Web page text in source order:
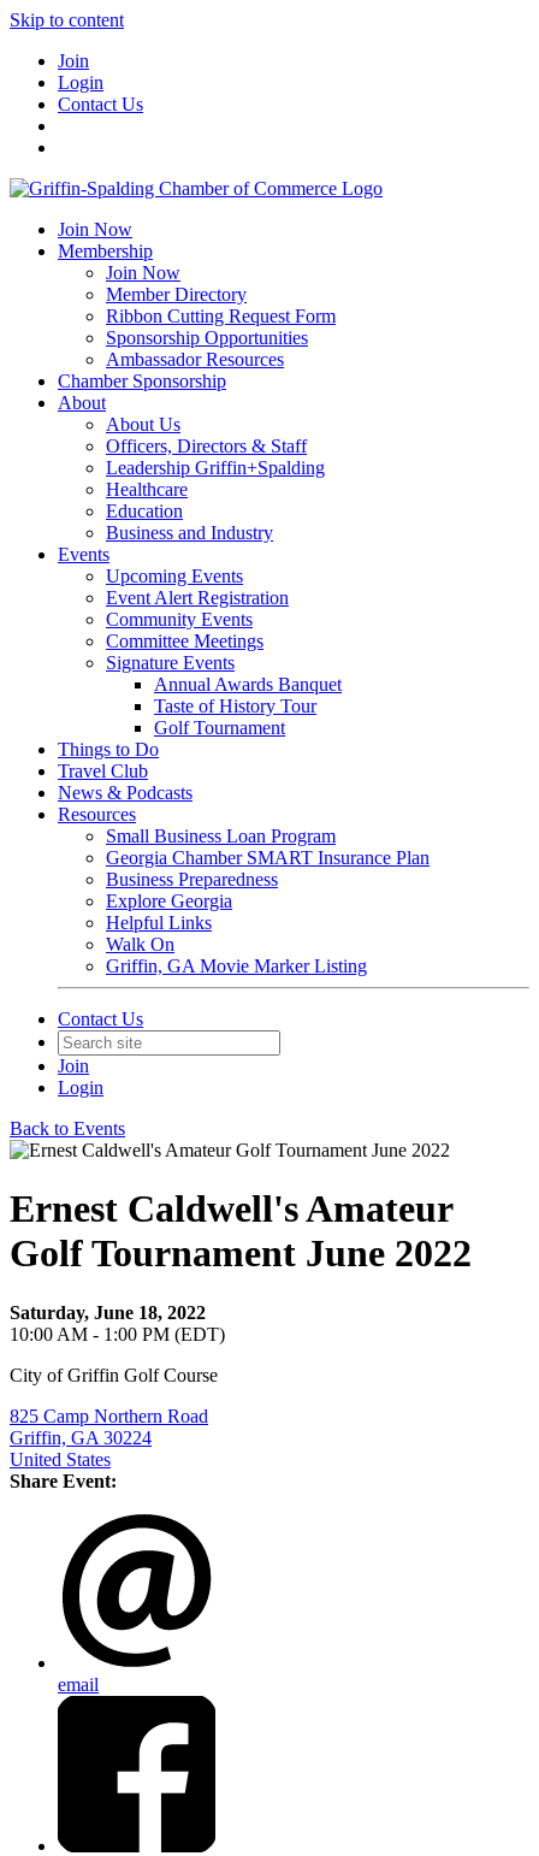
Skip to content
Join
Login
Contact Us
Join Now
Membership
Join Now
Member Directory
Ribbon Cutting Request Form
Sponsorship Opportunities
Ambassador Resources
Chamber Sponsorship
About
About Us
Officers, Directors & Staff
Leadership Griffin+Spalding
Healthcare
Education
Business and Industry
Events
Upcoming Events
Event Alert Registration
Community Events
Committee Meetings
Signature Events
Annual Awards Banquet
Taste of History Tour
Golf Tournament
Things to Do
Travel Club
News & Podcasts
Resources
Small Business Loan Program
Georgia Chamber SMART Insurance Plan
Business Preparedness
Explore Georgia
Helpful Links
Walk On
Griffin, GA Movie Marker Listing
Contact Us
Join
Login
Back to Events
Ernest Caldwell's Amateur
Golf Tournament June 2022
Saturday, June 18, 2022
10:00 AM - 1:00 PM (EDT)
City of Griffin Golf Course
825 Camp Northern Road
Griffin, GA 30224
United States
Share Event:
email